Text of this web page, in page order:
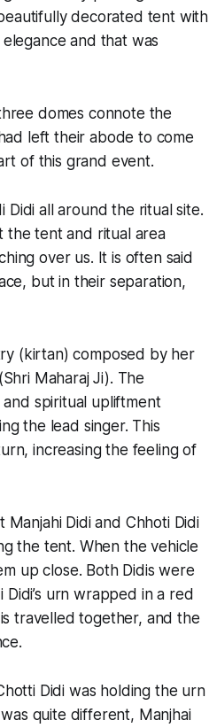
decorated tent with
and that was
domes connote the
left their abode to come
of this grand event.
Didi all around the ritual site.
the tent and ritual area
over us. It is often said
but in their separation,
(kirtan) composed by her
Maharaj Ji). The
spiritual upliftment
the lead singer. This
increasing the feeling of
Didi and Chhoti Didi
the tent. When the vehicle
up close. Both Didis were
urn wrapped in a red
travelled together, and the
Didi was holding the urn
quite different, Manjhai